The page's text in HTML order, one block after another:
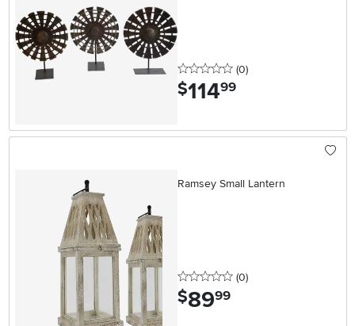
0 stars
(0reviews
)
$114.99
Ramsey Small Lantern
0 stars
(0reviews
)
$89.99